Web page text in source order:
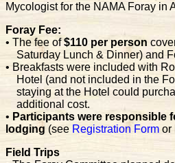
Mycologist for the NAMA Foray in
Foray Fee:
• The fee of$110 per person
Saturday Lunch & Dinner) and
• Breakfasts were included with
Hotel (and not included in the
staying at the Hotel could
additional cost.
• Participants were responsible
lodging (see Registration Form or
Field Trips